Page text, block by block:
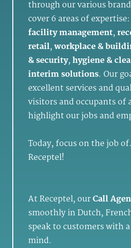
through our various
cover 6 areas of expertise:
facility management,
retail,workplace &
& security,hygiene &
interim solutions. Our
excellent services and
visitors and occupants of
highlight our jobs and
Today, focus on the job
Receptel!
At Receptel, ourCall
smoothly in Dutch,
speak to customers with
mind.